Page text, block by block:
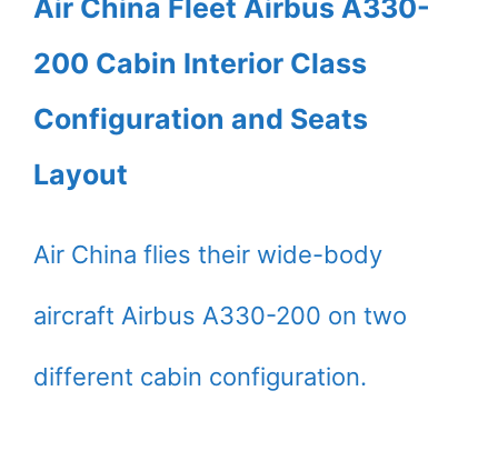
Air China Fleet Airbus A330-
200 Cabin Interior Class
Configuration and Seats
Layout
Air China flies their wide-body
aircraft Airbus A330-200 on two
different cabin configuration.